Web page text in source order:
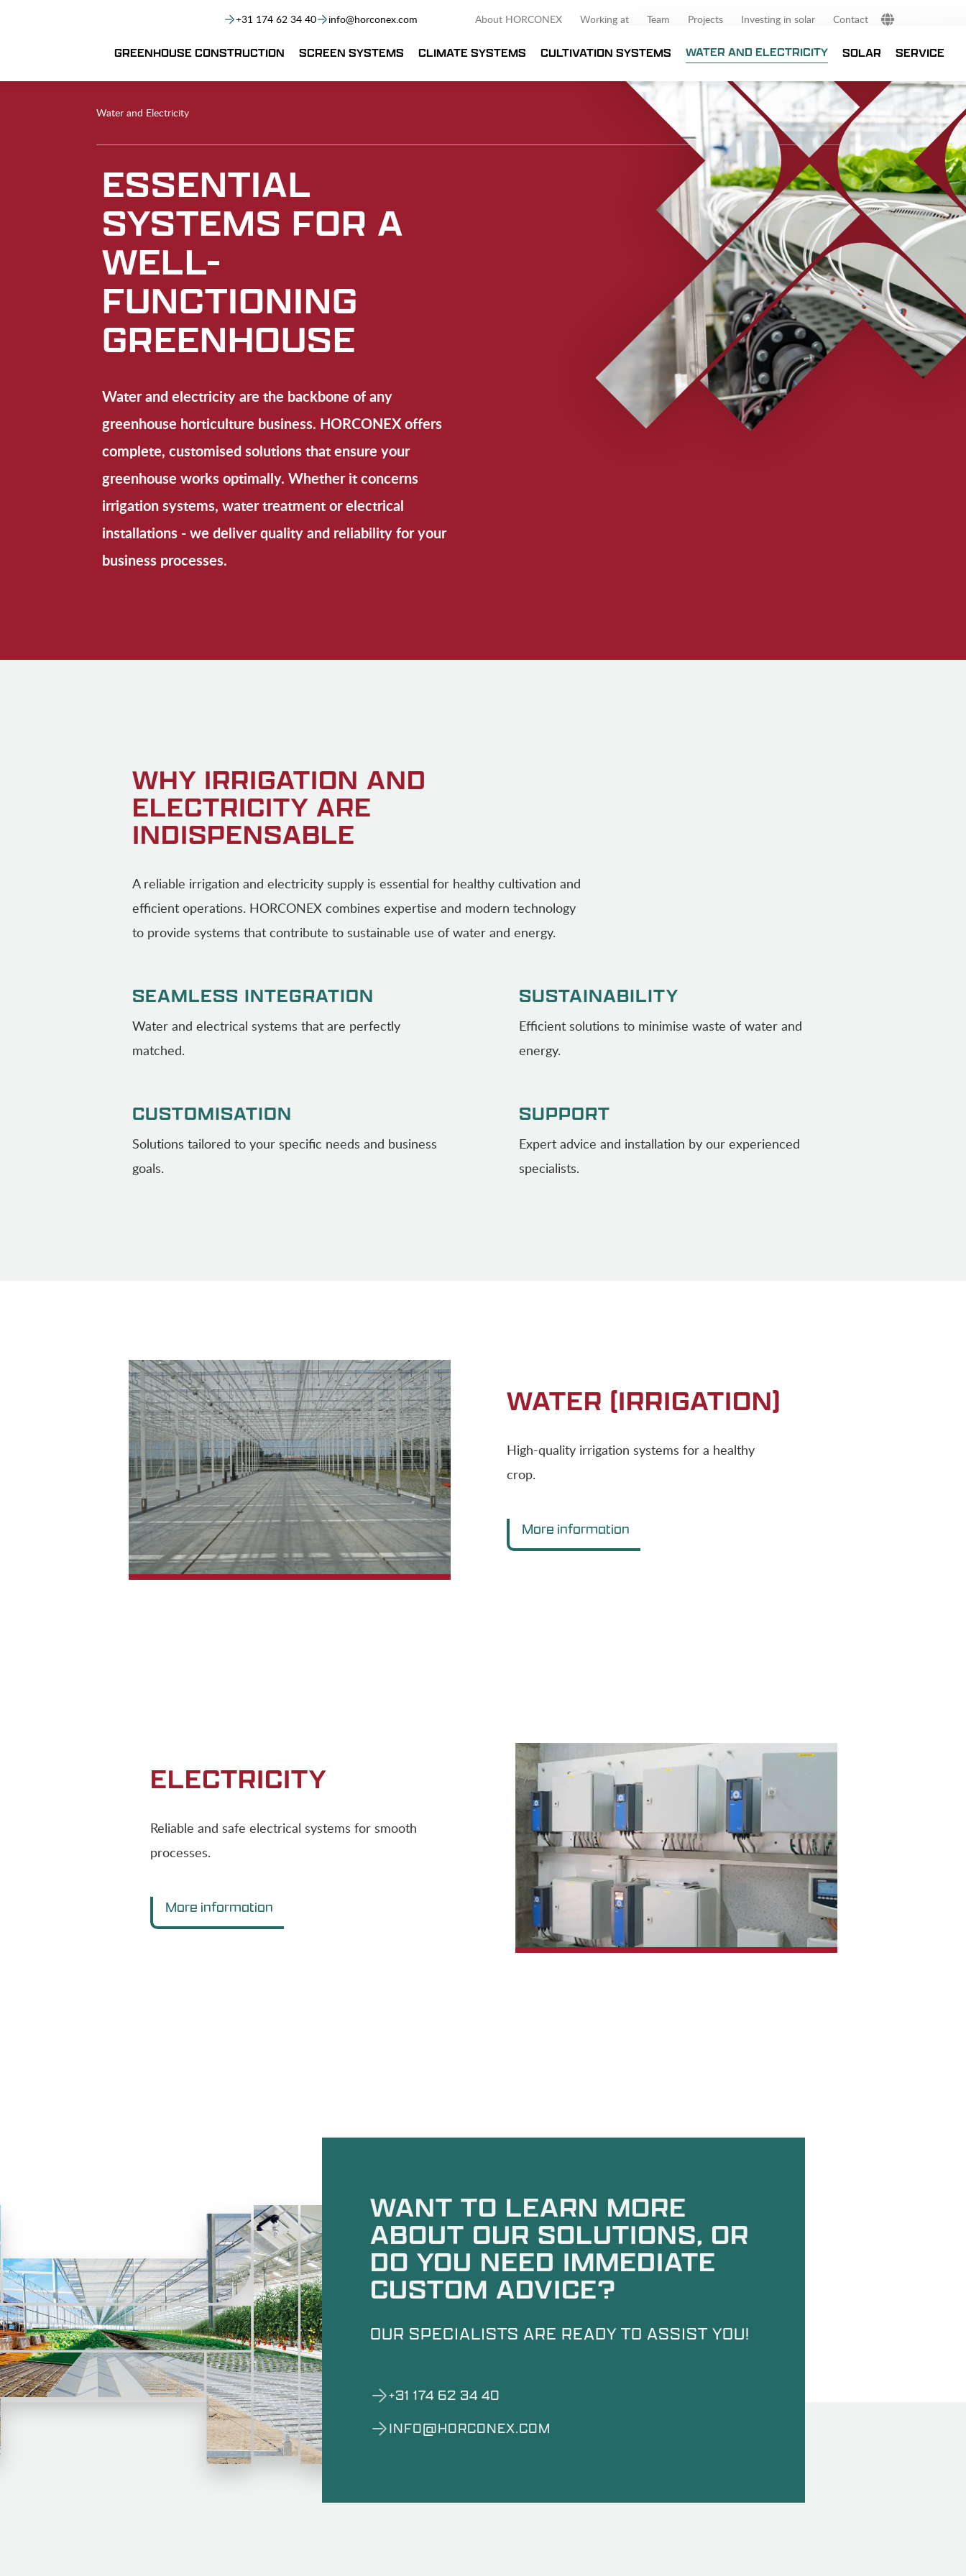
+31 174 62 34 40 info@horconex.com About HORCONEX Working at Team Projects Investing in solar Contact
GREENHOUSE CONSTRUCTION SCREEN SYSTEMS CLIMATE SYSTEMS CULTIVATION SYSTEMS WATER AND ELECTRICITY SOLAR SERVICE
Water and Electricity
ESSENTIAL
SYSTEMS FOR A
WELL-
FUNCTIONING
GREENHOUSE
Water and electricity are the backbone of any
greenhouse horticulture business. HORCONEX offers
complete, customised solutions that ensure your
greenhouse works optimally. Whether it concerns
irrigation systems, water treatment or electrical
installations - we deliver quality and reliability for your
business processes.
WHY IRRIGATION AND
ELECTRICITY ARE
INDISPENSABLE
A reliable irrigation and electricity supply is essential for healthy cultivation and
efficient operations. HORCONEX combines expertise and modern technology
to provide systems that contribute to sustainable use of water and energy.
SEAMLESS INTEGRATION
Water and electrical systems that are perfectly
matched.
SUSTAINABILITY
Efficient solutions to minimise waste of water and
energy.
CUSTOMISATION
Solutions tailored to your specific needs and business
goals.
SUPPORT
Expert advice and installation by our experienced
specialists.
WATER (IRRIGATION)
High-quality irrigation systems for a healthy
crop.
More information
ELECTRICITY
Reliable and safe electrical systems for smooth
processes.
More information
WANT TO LEARN MORE
ABOUT OUR SOLUTIONS, OR
DO YOU NEED IMMEDIATE
CUSTOM ADVICE?
OUR SPECIALISTS ARE READY TO ASSIST YOU!
+31 174 62 34 40
INFO@HORCONEX.COM